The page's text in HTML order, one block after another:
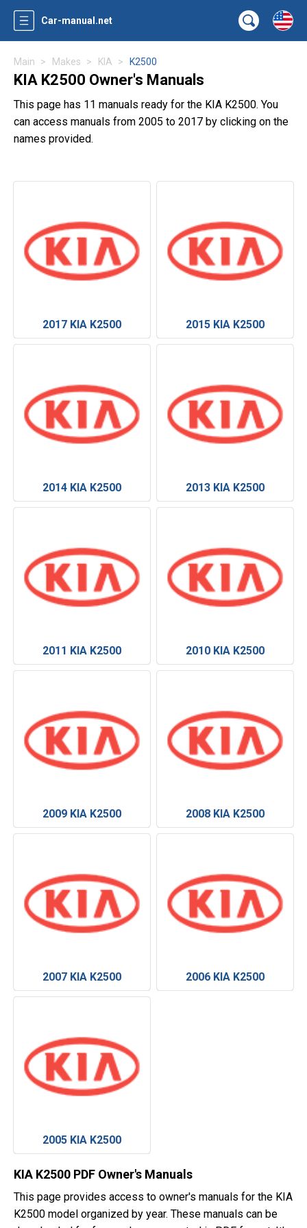
Car-manual.net
Main Makes KIA K2500
KIA K2500 Owner's Manuals
This page has 11 manuals ready for the KIA K2500. You
can access manuals from 2005 to 2017 by clicking on the
names provided.
2017 KIA K2500 2015 KIA K2500
2014 KIA K2500 2013 KIA K2500
2011 KIA K2500 2010 KIA K2500
2009 KIA K2500 2008 KIA K2500
2007 KIA K2500 2006 KIA K2500
2005 KIA K2500
KIA K2500 PDF Owner's Manuals
This page provides access to owner's manuals for the KIA
K2500 model organized by year. These manuals can be